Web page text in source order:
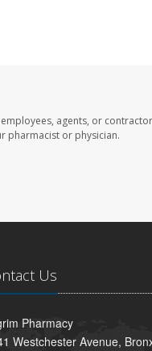
agents, or
pharmacist or physician.
Us
Pharmacy
Westchester Avenue,